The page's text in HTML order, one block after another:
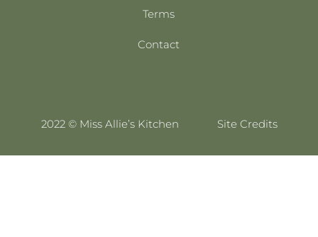
Terms
Contact
2022 © Miss Allie’s Kitchen Site Credits